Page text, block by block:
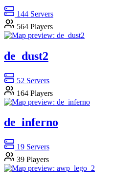
144 Servers
564 Players
de_dust2
52 Servers
164 Players
de_inferno
19 Servers
39 Players